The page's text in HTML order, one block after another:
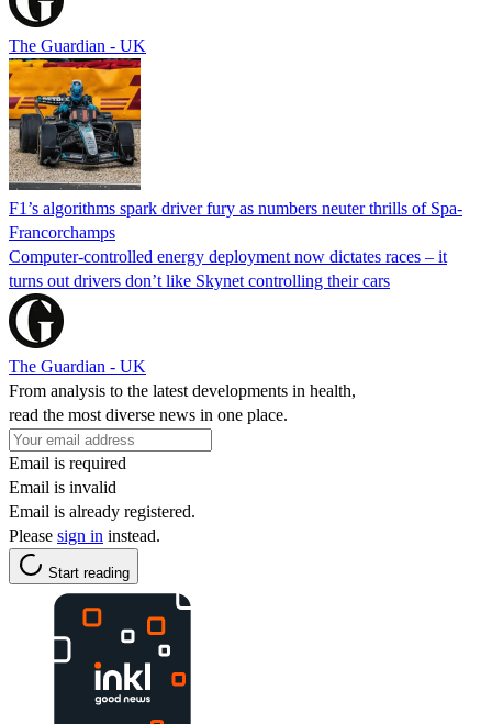
The Guardian - UK
F1’s algorithms spark driver fury as numbers neuter thrills of Spa-
Francorchamps
Computer-controlled energy deployment now dictates races – it
turns out drivers don’t like Skynet controlling their cars
The Guardian - UK
From analysis to the latest developments in health,
read the most diverse news in one place.
Email is required
Email is invalid
Email is already registered.
Please sign in instead.
Start reading